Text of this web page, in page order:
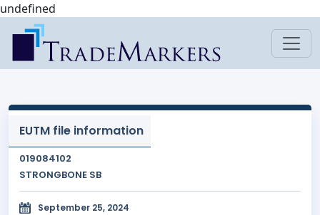
undefined
EUTM file information
019084102
STRONGBONE SB
September 25, 2024